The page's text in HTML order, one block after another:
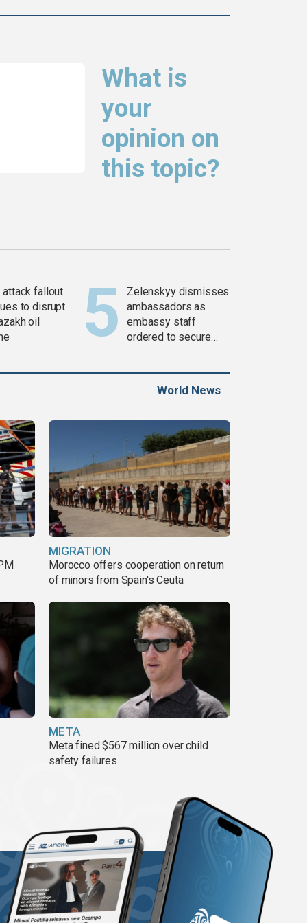
What is
your
opinion on
this topic?
attack fallout
to disrupt
oil
Zelenskyy dismisses
ambassadors as
embassy staff
ordered to secure
World News
MIGRATION
Morocco offers cooperation on return
of minors from Spain's Ceuta
META
Meta fined $567 million over child
safety failures